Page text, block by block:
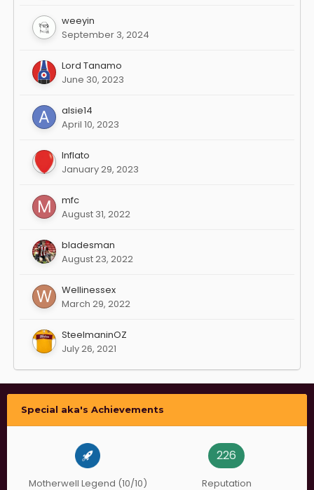
weeyin
September 3, 2024
Lord Tanamo
June 30, 2023
alsie14
April 10, 2023
Inflato
January 29, 2023
mfc
August 31, 2022
bladesman
August 23, 2022
Wellinessex
March 29, 2022
SteelmaninOZ
July 26, 2021
Special aka's Achievements
Motherwell Legend (10/10)
226
Reputation